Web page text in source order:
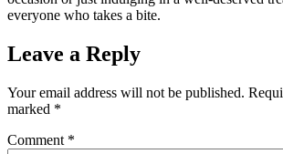
everyone who takes a bite.
Leave a Reply
Your email address will not be published.
marked *
Comment *